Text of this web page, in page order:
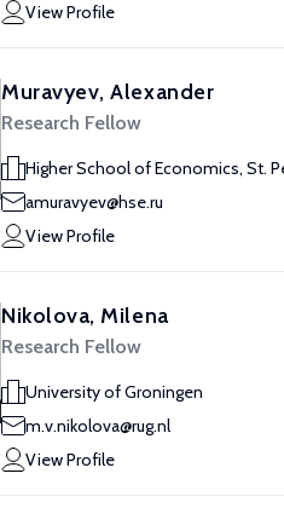
View Profile
Muravyev, Alexander
Research Fellow
Higher School of Economics, St.
amuravyev@hse.ru
View Profile
Nikolova, Milena
Research Fellow
University of Groningen
m.v.nikolova@rug.nl
View Profile